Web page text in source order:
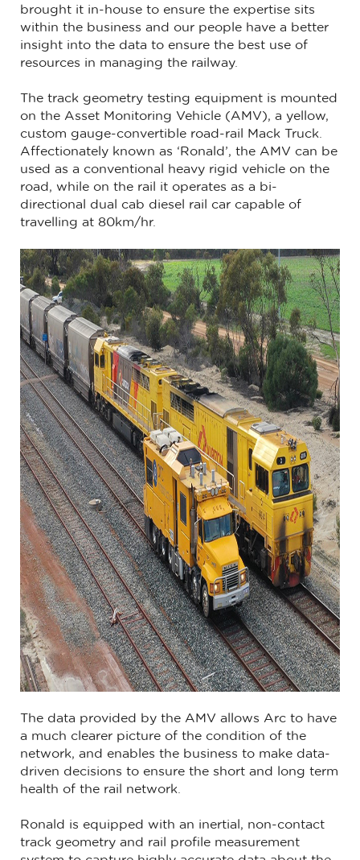
brought it in-house to ensure the expertise sits
within the business and our people have a better
insight into the data to ensure the best use of
resources in managing the railway.
The track geometry testing equipment is mounted
on the Asset Monitoring Vehicle (AMV), a yellow,
custom gauge-convertible road-rail Mack Truck.
Affectionately known as ‘Ronald’, the AMV can be
used as a conventional heavy rigid vehicle on the
road, while on the rail it operates as a bi-
directional dual cab diesel rail car capable of
travelling at 80km/hr.
The data provided by the AMV allows Arc to have
a much clearer picture of the condition of the
network, and enables the business to make data-
driven decisions to ensure the short and long term
health of the rail network.
Ronald is equipped with an inertial, non-contact
track geometry and rail profile measurement